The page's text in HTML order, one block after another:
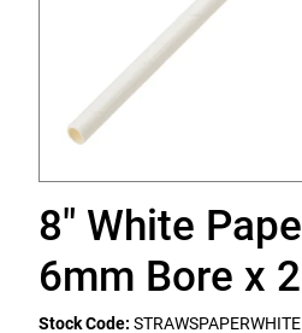
8" White
6mm Bore x
Stock Code: STRAWSPAPERWHITE